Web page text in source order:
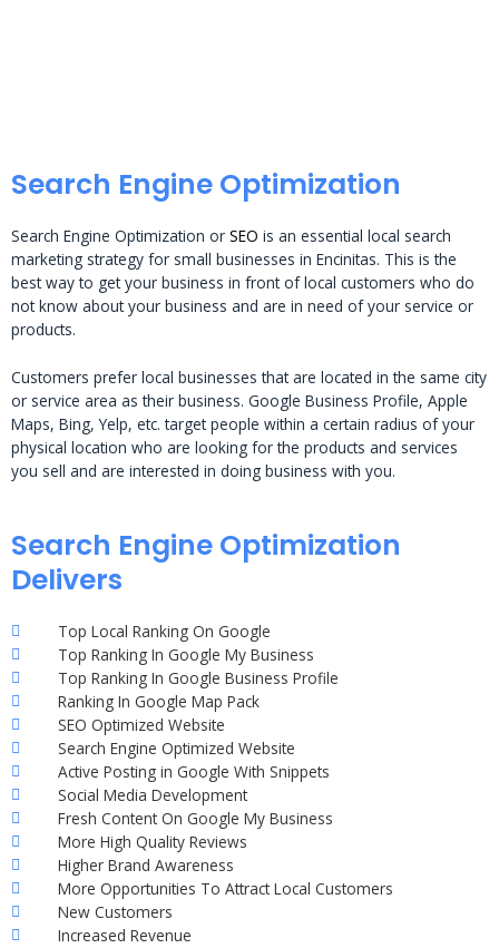
Search Engine Optimization
Search Engine Optimization or SEO is an essential local search
marketing strategy for small businesses in Encinitas. This is the
best way to get your business in front of local customers who do
not know about your business and are in need of your service or
products.
Customers prefer local businesses that are located in the same city
or service area as their business. Google Business Profile, Apple
Maps, Bing, Yelp, etc. target people within a certain radius of your
physical location who are looking for the products and services
you sell and are interested in doing business with you.
Search Engine Optimization
Delivers
Top Local Ranking On Google
Top Ranking In Google My Business
Top Ranking In Google Business Profile
Ranking In Google Map Pack
SEO Optimized Website
Search Engine Optimized Website
Active Posting in Google With Snippets
Social Media Development
Fresh Content On Google My Business
More High Quality Reviews
Higher Brand Awareness
More Opportunities To Attract Local Customers
New Customers
Increased Revenue